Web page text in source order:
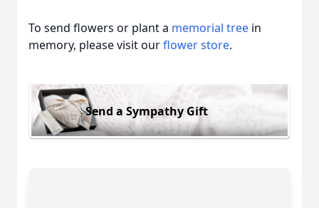
To send flowers or plant a memorial tree in
memory, please visit ourflower store.
Send a Sympathy Gift